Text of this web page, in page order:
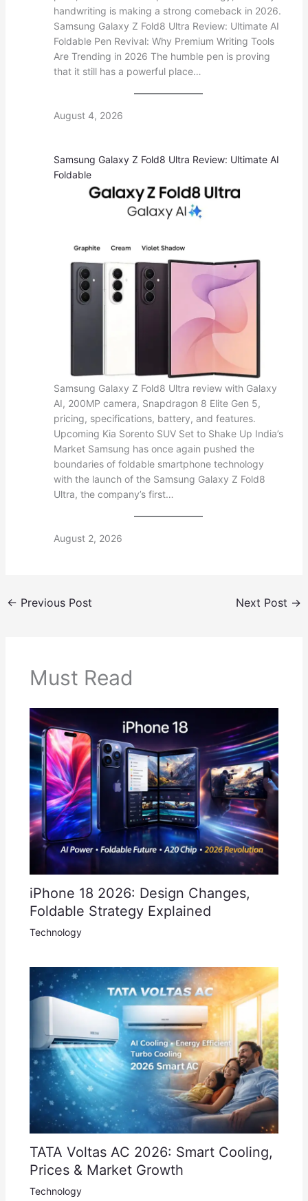
handwriting is making a strong comeback in 2026.
Samsung Galaxy Z Fold8 Ultra Review: Ultimate AI
Foldable Pen Revival: Why Premium Writing Tools
Are Trending in 2026 The humble pen is proving
that it still has a powerful place…
August 4, 2026
Samsung Galaxy Z Fold8 Ultra Review: Ultimate AI
Foldable
Samsung Galaxy Z Fold8 Ultra review with Galaxy
AI, 200MP camera, Snapdragon 8 Elite Gen 5,
pricing, specifications, battery, and features.
Upcoming Kia Sorento SUV Set to Shake Up India’s
Market Samsung has once again pushed the
boundaries of foldable smartphone technology
with the launch of the Samsung Galaxy Z Fold8
Ultra, the company’s first…
August 2, 2026
← Previous Post Next Post →
Must Read
iPhone 18 2026: Design Changes,
Foldable Strategy Explained
Technology
TATA Voltas AC 2026: Smart Cooling,
Prices & Market Growth
Technology